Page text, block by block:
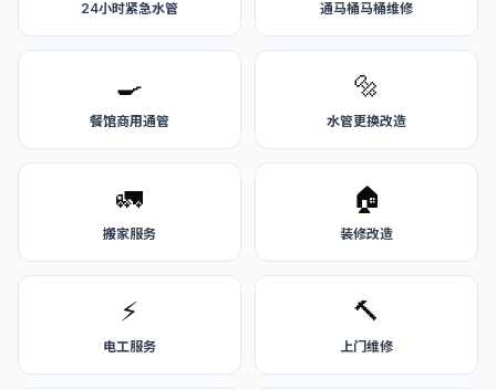
24小时紧急水管 通马桶马桶维修
🍳
餐馆商用通管
🔩
水管更换改造
🚛
搬家服务
🏠
装修改造
⚡
电工服务
🔨
上门维修